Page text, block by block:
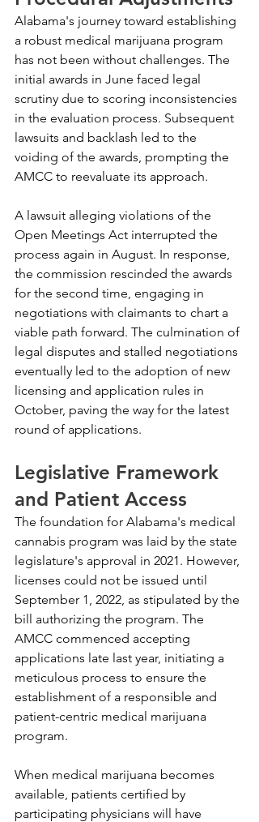
Alabama's journey toward establishing
a robust medical marijuana program
has not been without challenges. The
initial awards in June faced legal
scrutiny due to scoring inconsistencies
in the evaluation process. Subsequent
lawsuits and backlash led to the
voiding of the awards, prompting the
AMCC to reevaluate its approach.
A lawsuit alleging violations of the
Open Meetings Act interrupted the
process again in August. In response,
the commission rescinded the awards
for the second time, engaging in
negotiations with claimants to chart a
viable path forward. The culmination of
legal disputes and stalled negotiations
eventually led to the adoption of new
licensing and application rules in
October, paving the way for the latest
round of applications.
Legislative Framework
and Patient Access
The foundation for Alabama's medical
cannabis program was laid by the state
legislature's approval in 2021. However,
licenses could not be issued until
September 1, 2022, as stipulated by the
bill authorizing the program. The
AMCC commenced accepting
applications late last year, initiating a
meticulous process to ensure the
establishment of a responsible and
patient-centric medical marijuana
program.
When medical marijuana becomes
available, patients certified by
participating physicians will have